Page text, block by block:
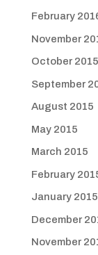
February
November
October 2015
September
August 2015
May 2015
March 2015
February
January 2015
December
November